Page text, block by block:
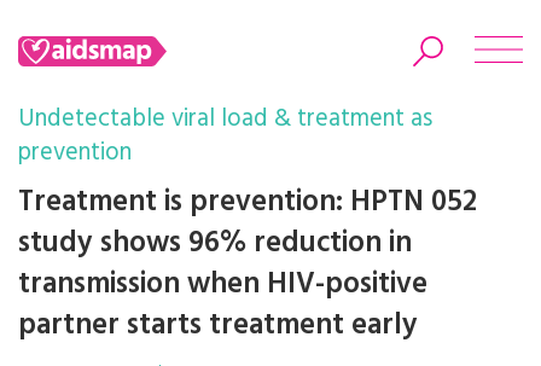
Search
Undetectable viral load & treatment as
prevention
Treatment is prevention: HPTN 052
study shows 96% reduction in
transmission when HIV-positive
partner starts treatment early